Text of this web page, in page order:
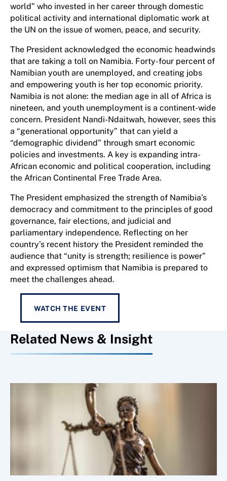
world” who invested in her career through domestic
political activity and international diplomatic work at
the UN on the issue of women, peace, and security.
The President acknowledged the economic headwinds
that are taking a toll on Namibia. Forty-four percent of
Namibian youth are unemployed, and creating jobs
and empowering youth is her top economic priority.
Namibia is not alone: the median age in all of Africa is
nineteen, and youth unemployment is a continent-wide
concern. President Nandi-Ndaitwah, however, sees this
a “generational opportunity” that can yield a
“demographic dividend” through smart economic
policies and investments. A key is expanding intra-
African economic and political cooperation, including
the African Continental Free Trade Area.
The President emphasized the strength of Namibia’s
democracy and commitment to the principles of good
governance, fair elections, and judicial and
parliamentary independence. Reflecting on her
country’s recent history the President reminded the
audience that “unity is strength; resilience is power”
and expressed optimism that Namibia is prepared to
meet the challenges ahead.
WATCH THE EVENT
Related News & Insight